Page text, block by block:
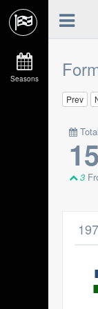
Seasons
Prev
15
3